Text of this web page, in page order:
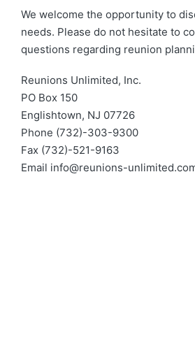
We welcome the opportunity to
needs. Please do not hesitate to
questions regarding reunion
Reunions Unlimited, Inc.
PO Box 150
Englishtown, NJ 07726
Phone (732)-303-9300
Fax (732)-521-9163
Email info@reunions-